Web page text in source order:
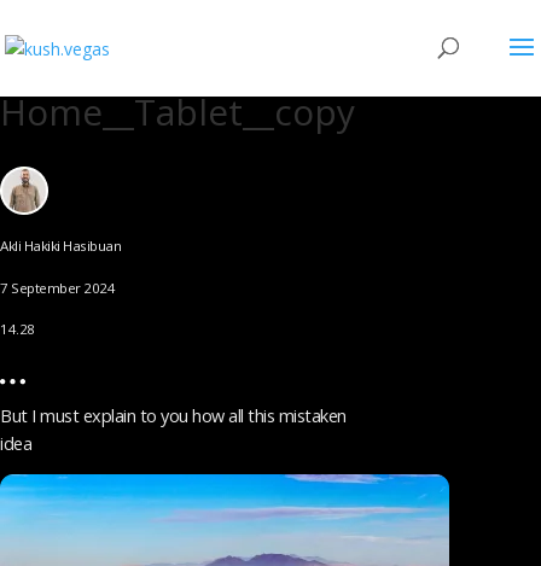
Home__Tablet__copy
Akli Hakiki Hasibuan
7 September 2024
14.28
But I must explain to you how all this mistaken
idea